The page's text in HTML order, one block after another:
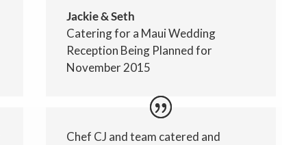
Jackie & Seth
Catering for a Maui Wedding
Reception Being Planned for
November 2015
Chef CJ and team catered and